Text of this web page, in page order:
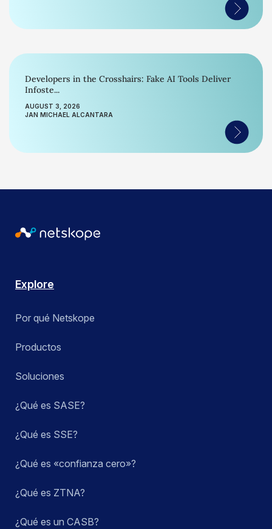
Developers in the Crosshairs: Fake AI Tools Deliver
Infoste...
AUGUST 3, 2026
JAN MICHAEL ALCANTARA
Explore
Por qué Netskope
Productos
Soluciones
¿Qué es SASE?
¿Qué es SSE?
¿Qué es «confianza cero»?
¿Qué es ZTNA?
¿Qué es un CASB?